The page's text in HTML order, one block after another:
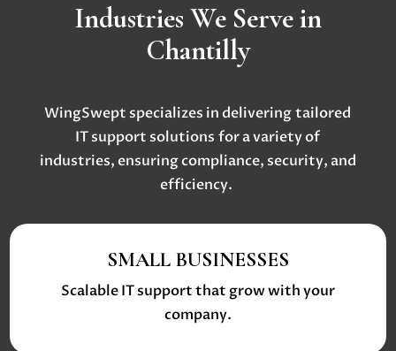
Industries We Serve in
Chantilly
WingSwept specializes in delivering tailored
IT support solutions for a variety of
industries, ensuring compliance, security, and
efficiency.
SMALL BUSINESSES
Scalable IT support that grow with your
company.